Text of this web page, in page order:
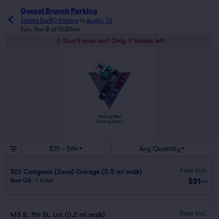
Gospel Brunch Parking
Stubbs BarBQ Parking in Austin, TX
Sun, Nov 8 at 10:30am
Don't miss out! Only 9 tickets left
$31 - $64 Any Quantity
501 Congress (Zone) Garage (0.5 mi walk)
Row GA 1 ticket
Fees Incl.
$31 ea
415 E. 7th St. Lot (0.2 mi walk) Fees Incl.